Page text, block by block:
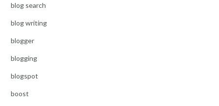
blog search
blog writing
blogger
blogging
blogspot
boost